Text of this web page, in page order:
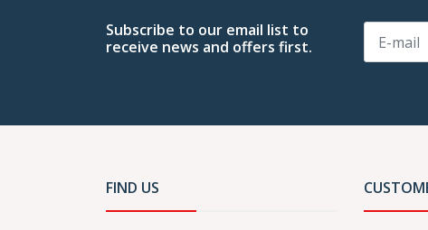
Subscribe to our email list to
receive news and offers first.
FIND US